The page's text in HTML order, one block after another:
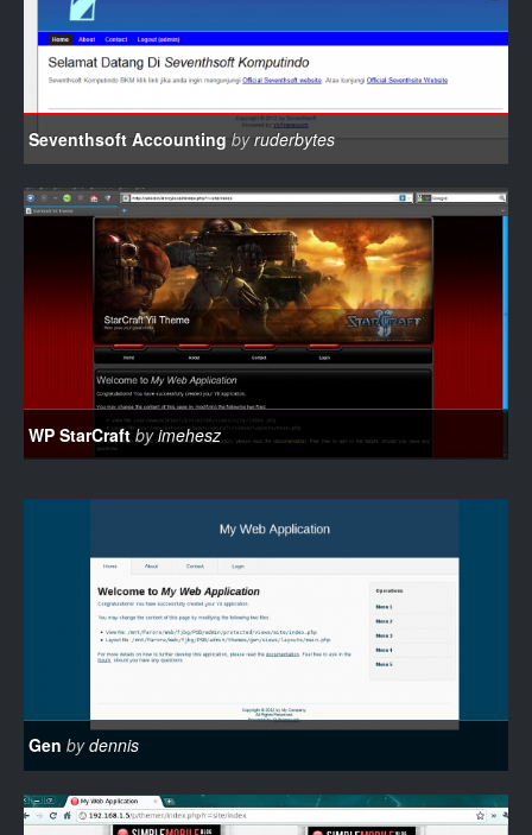
Seventhsoft Accountingbyruderbytes
WP StarCraftbyimehesz
Gen bydennis